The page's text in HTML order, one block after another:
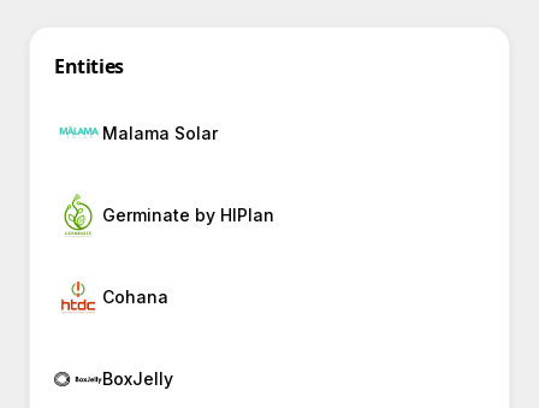
Entities
Malama Solar
Germinate by HIPlan
Cohana
BoxJelly